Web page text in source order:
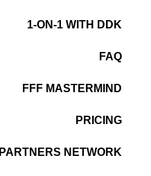
1-ON-1 WITH DDK
FAQ
FFF MASTERMIND
PRICING
PARTNERS NETWORK